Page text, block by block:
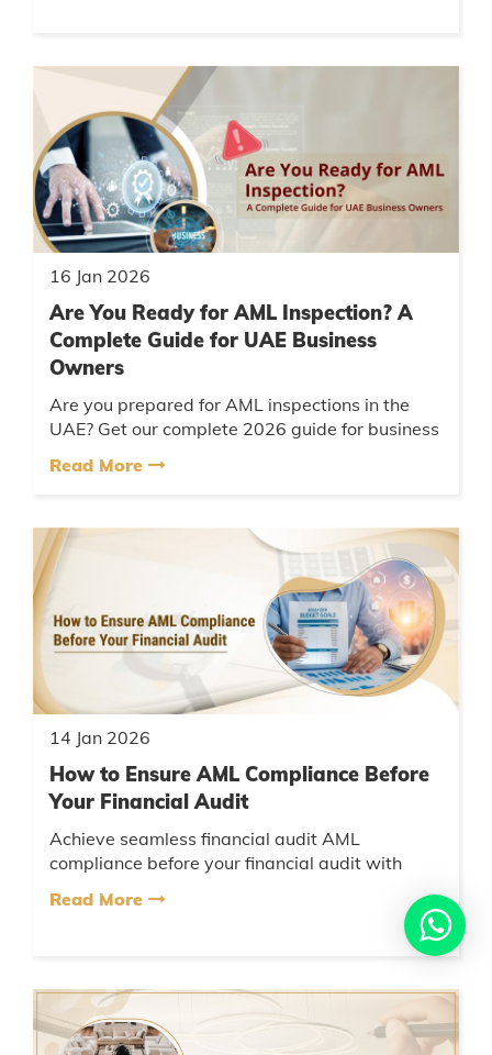
16 Jan 2026
Are You Ready for AML Inspection? A
Complete Guide for UAE Business
Owners
Are you prepared for AML inspections in the
UAE? Get our complete 2026 guide for business
GoAML reporting, UBO ru...
Read More
14 Jan 2026
How to Ensure AML Compliance Before
Your Financial Audit
Achieve seamless financial audit AML
compliance before your financial audit with
regulatory expectations, and enjoy h...
Read More